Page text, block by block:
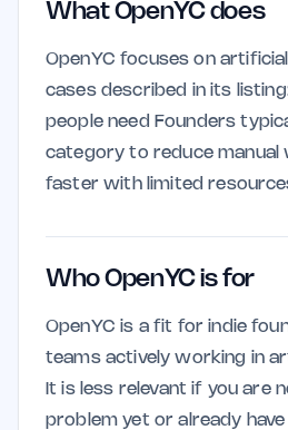
What OpenYC does
OpenYC focuses on
cases described in its
people need Founders
category to reduce manual
faster with limited
Who OpenYC is for
OpenYC is a fit for indie
teams actively working in
It is less relevant if you are
problem yet or already